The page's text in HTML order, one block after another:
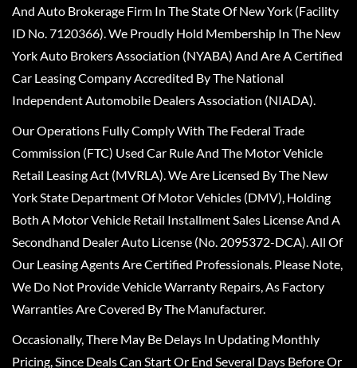
And Auto Brokerage Firm In The State Of New York (Facility
ID No. 7120366). We Proudly Hold Membership In The New
York Auto Brokers Association (NYABA) And Are A Certified
Car Leasing Company Accredited By The National
Independent Automobile Dealers Association (NIADA).
Our Operations Fully Comply With The Federal Trade
Commission (FTC) Used Car Rule And The Motor Vehicle
Retail Leasing Act (MVRLA). We Are Licensed By The New
York State Department Of Motor Vehicles (DMV), Holding
Both A Motor Vehicle Retail Installment Sales License And A
Secondhand Dealer Auto License (No. 2095372-DCA). All Of
Our Leasing Agents Are Certified Professionals. Please Note,
We Do Not Provide Vehicle Warranty Repairs, As Factory
Warranties Are Covered By The Manufacturer.
Occasionally, There May Be Delays In Updating Monthly
Pricing, Since Deals Can Start Or End Several Days Before Or